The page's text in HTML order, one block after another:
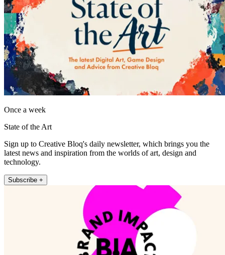
Once a week
State of the Art
Sign up to Creative Bloq's daily newsletter, which brings you the
latest news and inspiration from the worlds of art, design and
technology.
Subscribe +